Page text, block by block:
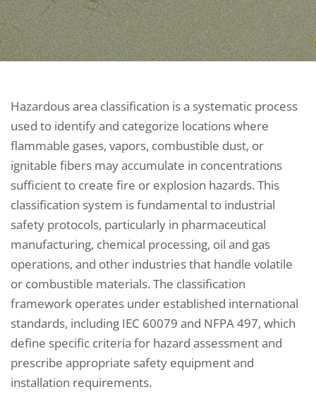
Hazardous area classification is a systematic process
used to identify and categorize locations where
flammable gases, vapors, combustible dust, or
ignitable fibers may accumulate in concentrations
sufficient to create fire or explosion hazards. This
classification system is fundamental to industrial
safety protocols, particularly in pharmaceutical
manufacturing, chemical processing, oil and gas
operations, and other industries that handle volatile
or combustible materials. The classification
framework operates under established international
standards, including IEC 60079 and NFPA 497, which
define specific criteria for hazard assessment and
prescribe appropriate safety equipment and
installation requirements.